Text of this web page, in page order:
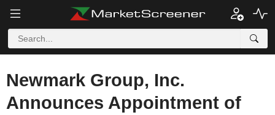
Newmark Group, Inc.
Announces Appointment of